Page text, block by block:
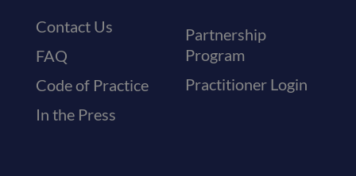
Contact Us
FAQ
Code of Practice
In the Press
Partnership
Program
Practitioner Login